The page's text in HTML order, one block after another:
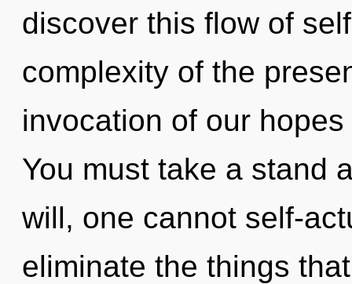
discover this flow of
complexity of the
invocation of our
You must take a stand
will, one cannot self-
eliminate the things